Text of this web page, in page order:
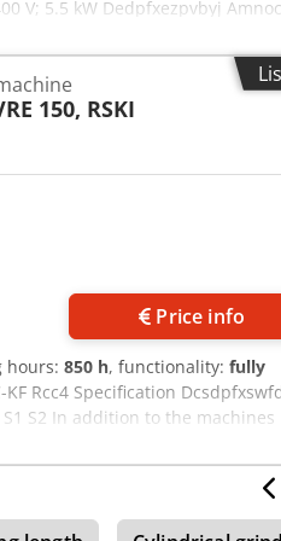
V; 5.5 kW Dedpfxezpvbyj
in damaged condition. The
150, RSKI
Price info
hours: 850 h, functionality: fully
KF Rcc4 Specification
S1 S2 In addition to the machines
(blasting systems, conveyor
or rented. Contact us for